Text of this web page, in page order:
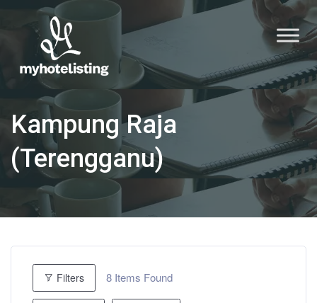
Kampung Raja
(Terengganu)
Filters 8 Items Found